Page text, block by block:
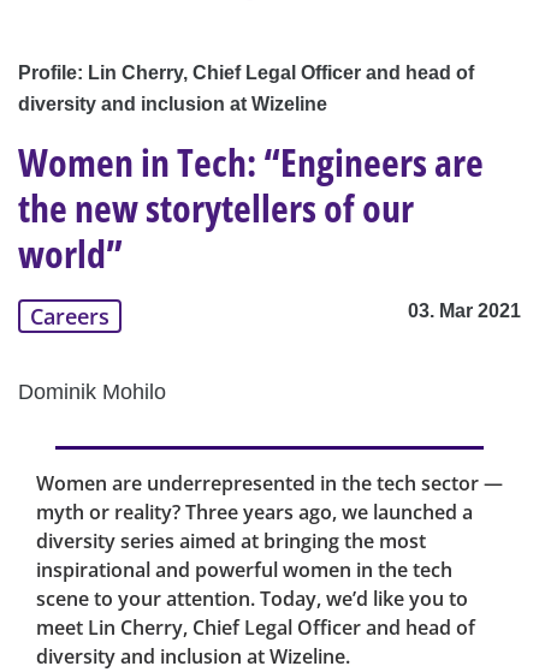
Profile: Lin Cherry, Chief Legal Officer and head of
diversity and inclusion at Wizeline
Women in Tech: “Engineers are
the new storytellers of our
world”
Careers 03. Mar 2021
Dominik Mohilo
Women are underrepresented in the tech sector —
myth or reality? Three years ago, we launched a
diversity series aimed at bringing the most
inspirational and powerful women in the tech
scene to your attention. Today, we’d like you to
meet Lin Cherry, Chief Legal Officer and head of
diversity and inclusion at Wizeline.